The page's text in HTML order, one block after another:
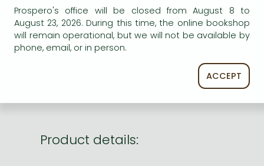
Bleach manga
One-Punch Man manga
AVAILABILITY
Uncertain availability. Please turn to our customer
Product details:
Prospero's office will be closed from August 8 to
August 23, 2026. During this time, the online bookshop
will remain operational, but we will not be available by
phone, email, or in person.
ACCEPT